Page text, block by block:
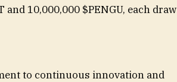
10,000,000 $PENGU, each draw
to continuous innovation and